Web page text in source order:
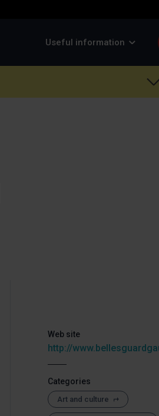
Useful information
Web site
http://
Categories
Art and culture